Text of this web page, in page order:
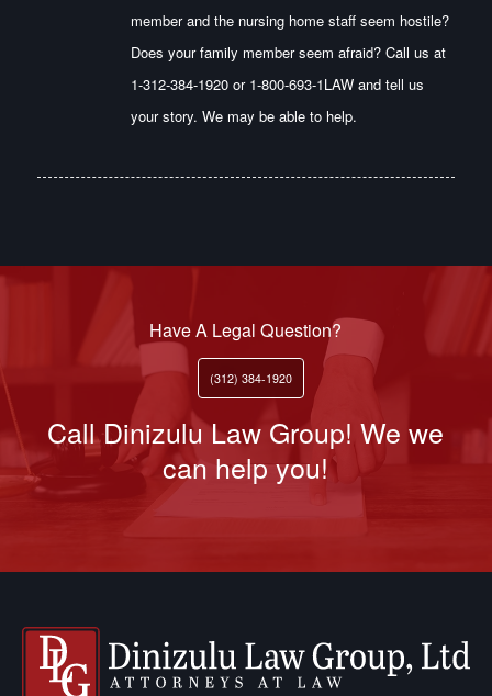
member and the nursing home staff seem hostile?
Does your family member seem afraid? Call us at
1-312-384-1920 or 1-800-693-1LAW and tell us
your story. We may be able to help.
Have A Legal Question?
(312) 384-1920
Call Dinizulu Law Group! We we
can help you!